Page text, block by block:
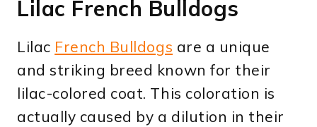
Lilac French Bulldogs
Lilac French Bulldogs are a unique
and striking breed known for their
lilac-colored coat. This coloration is
actually caused by a dilution in their